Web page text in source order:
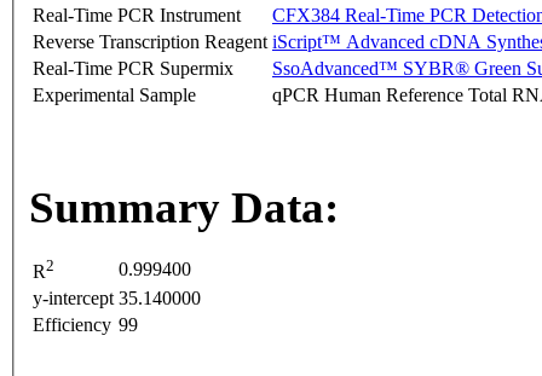
Real-Time PCR Instrument
CFX384 Real-Time PCR
Reverse Transcription Reagent iScript™ Advanced cDNA
Real-Time PCR Supermix
SsoAdvanced™ SYBR® Green
Experimental Sample
qPCR Human Reference Total
Summary Data:
R2
0.999400
y-intercept 35.140000
Efficiency 99